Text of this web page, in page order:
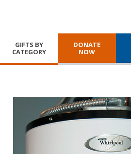
GIFTS BY
CATEGORY
DONATE
NOW